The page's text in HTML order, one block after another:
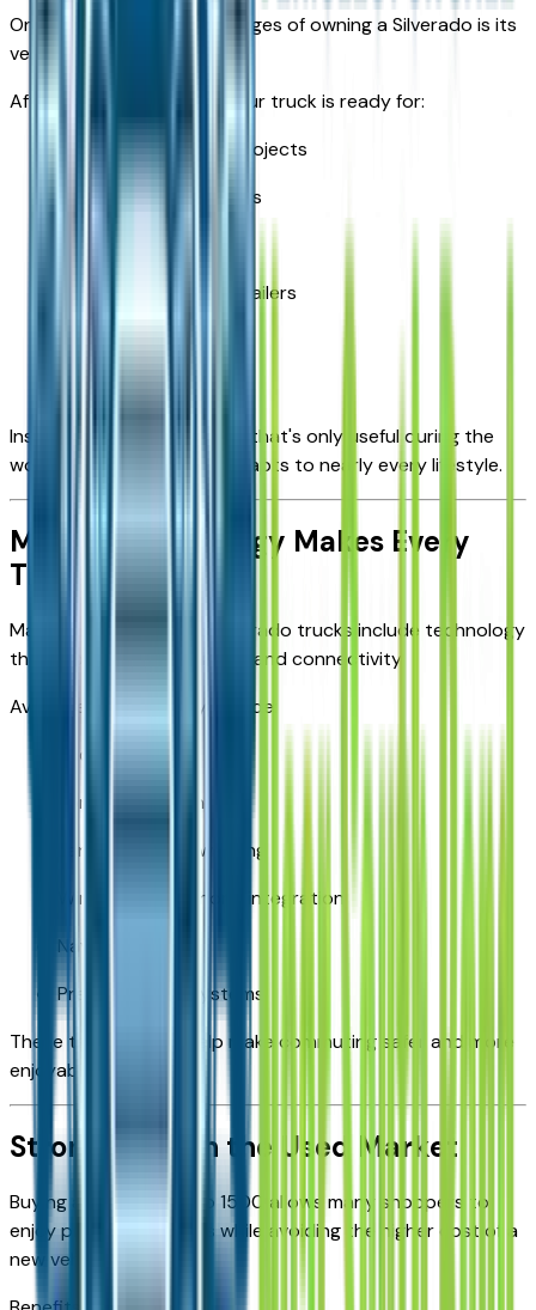
One of the biggest advantages of owning a Silverado is its
versatility.
After the workday ends, your truck is ready for:
Home improvement projects
Weekend camping trips
Moving furniture
Towing recreational trailers
DIY projects
Instead of owning a vehicle that's only useful during the
workweek, the Silverado adapts to nearly every lifestyle.
Modern Technology Makes Every
Trip Easier
Many late-model used Silverado trucks include technology
that improves convenience and connectivity.
Available features may include:
Backup camera
Forward collision alert
Lane departure warning
Wireless smartphone integration
Navigation
Premium audio systems
These technologies help make commuting safer and more
enjoyable.
Strong Value in the Used Market
Buying a used Silverado 1500 allows many shoppers to
enjoy premium features while avoiding the higher cost of a
new vehicle.